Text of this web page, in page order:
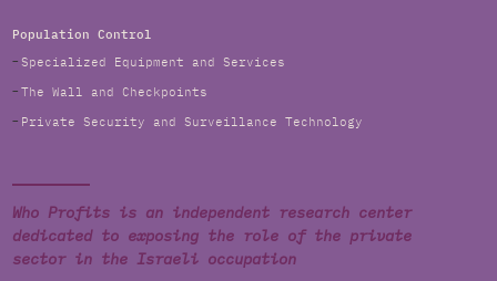
Population Control
Specialized Equipment and Services
The Wall and Checkpoints
Private Security and Surveillance Technology
Who Profits is an independent research center
dedicated to exposing the role of the private
sector in the Israeli occupation